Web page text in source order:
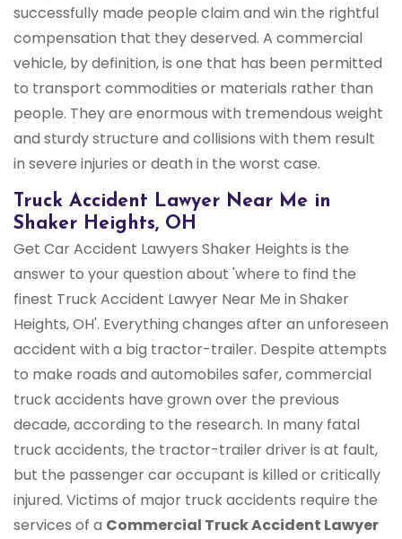
successfully made people claim and win the rightful
compensation that they deserved. A commercial
vehicle, by definition, is one that has been permitted
to transport commodities or materials rather than
people. They are enormous with tremendous weight
and sturdy structure and collisions with them result
in severe injuries or death in the worst case.
Truck Accident Lawyer Near Me in
Shaker Heights, OH
Get Car Accident Lawyers Shaker Heights is the
answer to your question about 'where to find the
finest Truck Accident Lawyer Near Me in Shaker
Heights, OH'. Everything changes after an unforeseen
accident with a big tractor-trailer. Despite attempts
to make roads and automobiles safer, commercial
truck accidents have grown over the previous
decade, according to the research. In many fatal
truck accidents, the tractor-trailer driver is at fault,
but the passenger car occupant is killed or critically
injured. Victims of major truck accidents require the
services of a Commercial TruckAccident Lawyer